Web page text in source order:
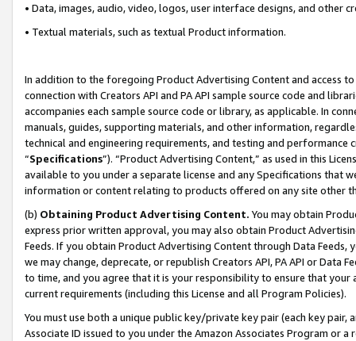
• Data, images, audio, video, logos, user interface designs, and other
• Textual materials, such as textual Product information.
In addition to the foregoing Product Advertising Content and access
connection with Creators API and PA API sample source code and
accompanies each sample source code or library, as applicable. In
manuals, guides, supporting materials, and other information,
technical and engineering requirements, and testing and
“Specifications”). “Product Advertising Content,” as used in this
available to you under a separate license and any Specifications that
information or content relating to products offered on any site other
(b) Obtaining Product Advertising Content. You may obtain
express prior written approval, you may also obtain Product
Feeds. If you obtain Product Advertising Content through Data Feeds,
we may change, deprecate, or republish Creators API, PA API or Data
to time, and you agree that it is your responsibility to ensure that your
current requirements (including this License and all Program Policies).
You must use both a unique public key/private key pair (each key pair,
Associate ID issued to you under the Amazon Associates Program or